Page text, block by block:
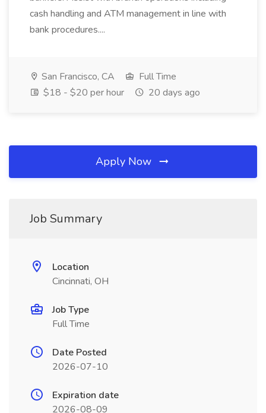
cash handling and ATM management in line with
bank procedures....
San Francisco, CA
Full Time
$18 - $20 per hour
20 days ago
Apply Now
Job Summary
Location
Cincinnati, OH
Job Type
Full Time
Date Posted
2026-07-10
Expiration date
2026-08-09